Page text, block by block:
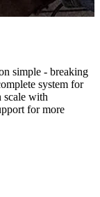
simple - breaking
system for
scale with
for more